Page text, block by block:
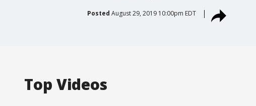
Posted August 29, 2019 10:00pm EDT
Top Videos